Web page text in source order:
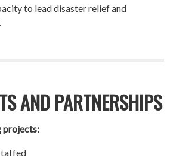
to lead disaster relief and
AND PARTNERSHIPS
projects: